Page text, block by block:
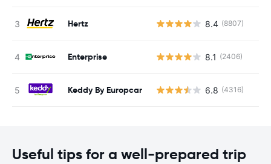
Hertz 8.4 (8807)
Enterprise 8.1 (2406)
Keddy By Europcar 6.8 (4316)
Useful tips for a well-prepared trip